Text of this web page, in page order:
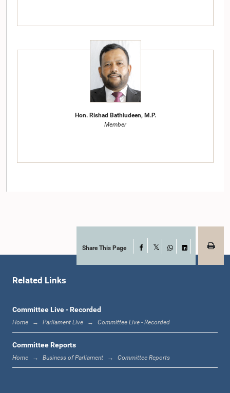
Hon. Rishad Bathiudeen, M.P.
Member
Hon. M. K. A. D. S. Gunawardana, M.P.
Share This Page Facebook
WhatsApp
LinkedIn
Related Links
Committee Live - Recorded
Home Parliament Live Committee Live - Recorded
Committee Reports
Home Business of Parliament Committee Reports